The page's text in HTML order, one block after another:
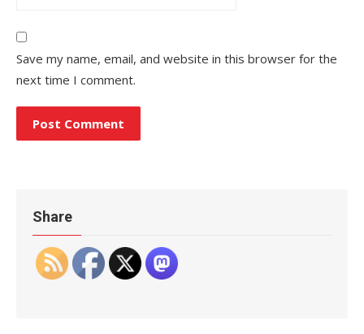
Save my name, email, and website in this browser for the
next time I comment.
Share